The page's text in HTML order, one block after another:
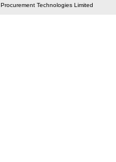
Procurement Technologies Limited